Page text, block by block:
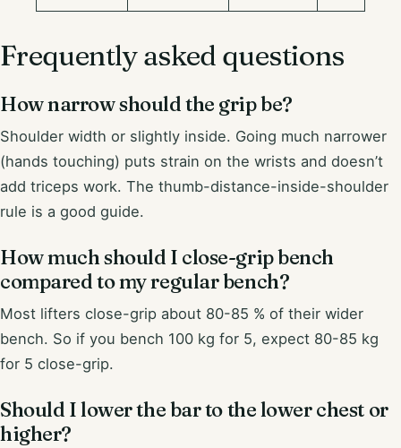
Frequently asked questions
How narrow should the grip be?
Shoulder width or slightly inside. Going much narrower
(hands touching) puts strain on the wrists and doesn’t
add triceps work. The thumb-distance-inside-shoulder
rule is a good guide.
How much should I close-grip bench
compared to my regular bench?
Most lifters close-grip about 80-85 % of their wider
bench. So if you bench 100 kg for 5, expect 80-85 kg
for 5 close-grip.
Should I lower the bar to the lower chest or
higher?